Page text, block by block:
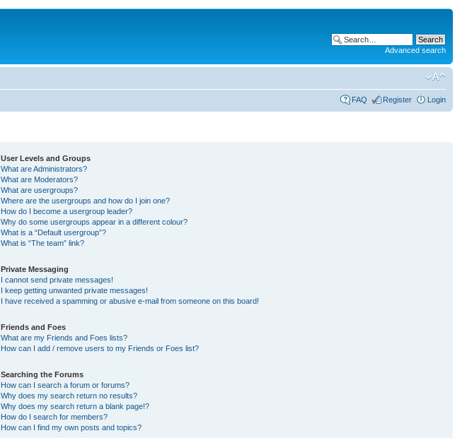
Advanced search
FAQ Register Login
User Levels and Groups
What are Administrators?
What are Moderators?
What are usergroups?
Where are the usergroups and how do I join one?
How do I become a usergroup leader?
Why do some usergroups appear in a different colour?
What is a “Default usergroup”?
What is “The team” link?
Private Messaging
I cannot send private messages!
I keep getting unwanted private messages!
I have received a spamming or abusive e-mail from someone on this board!
Friends and Foes
What are my Friends and Foes lists?
How can I add / remove users to my Friends or Foes list?
Searching the Forums
How can I search a forum or forums?
Why does my search return no results?
Why does my search return a blank page!?
How do I search for members?
How can I find my own posts and topics?